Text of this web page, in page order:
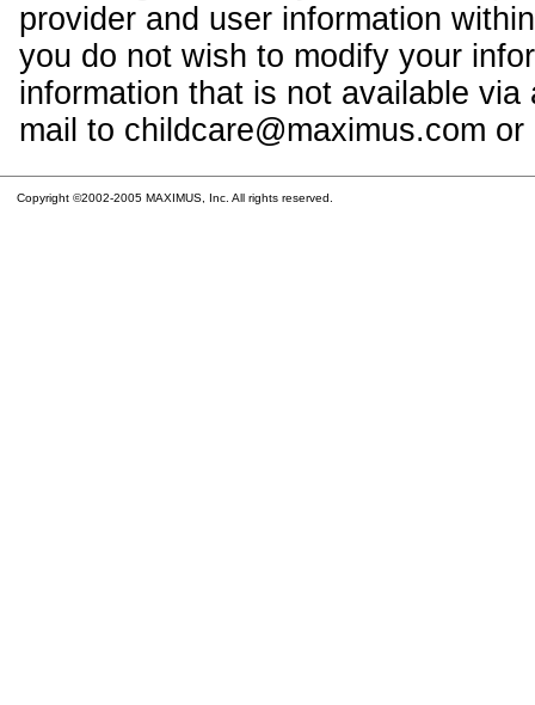
provider and user information
you do not wish to modify your
information that is not available
mail to childcare@maximus.com
Copyright ©2002-2005 MAXIMUS, Inc. All rights reserved.